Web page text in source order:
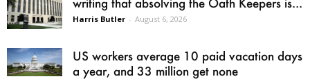
Harris Butler - August 6, 2026
US workers average 10 paid vacation days
a year, and 33 million get none